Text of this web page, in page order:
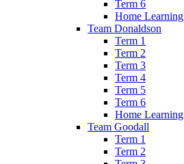
Term 6
Home Learning
Team Donaldson
Term 1
Term 2
Term 3
Term 4
Term 5
Term 6
Home Learning
Team Goodall
Term 1
Term 2